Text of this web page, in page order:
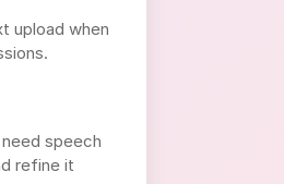
upload when
speech
refine it